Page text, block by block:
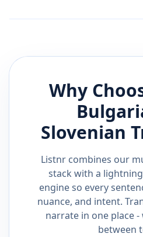
Why
Slovenian
Listnr combines our
stack with a
engine so every
nuance, and intent.
narrate in one place
between